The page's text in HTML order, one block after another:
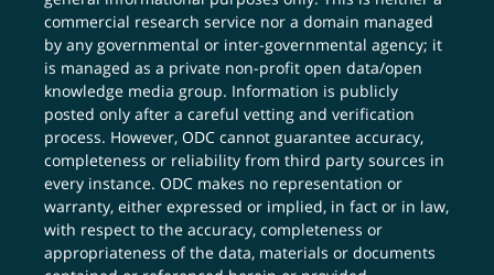
commercial research service nor a domain managed
by any governmental or inter-governmental agency; it
is managed as a private non-profit open data/open
knowledge media group. Information is publicly
posted only after a careful vetting and verification
process. However, ODC cannot guarantee accuracy,
completeness or reliability from third party sources in
every instance. ODC makes no representation or
warranty, either expressed or implied, in fact or in law,
with respect to the accuracy, completeness or
appropriateness of the data, materials or documents